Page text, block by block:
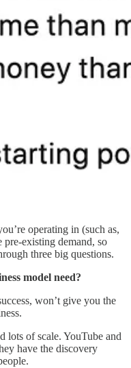
operating in (such as,
existing demand, so
three big questions.
model need?
won’t give you the
lots of scale. YouTube and
have the discovery